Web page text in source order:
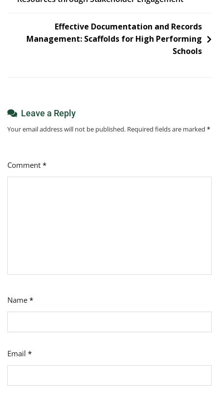
Effective Documentation and Records
Management: Scaffolds for High Performing
Schools
Leave a Reply
Your email address will not be published. Required fields are marked *
Comment *
Name *
Email *